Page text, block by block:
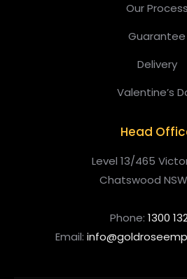
Our Process
Guarantee
Delivery
Valentine’s
Head
Level 13/465
Chatswood
Phone: 1300
Email: